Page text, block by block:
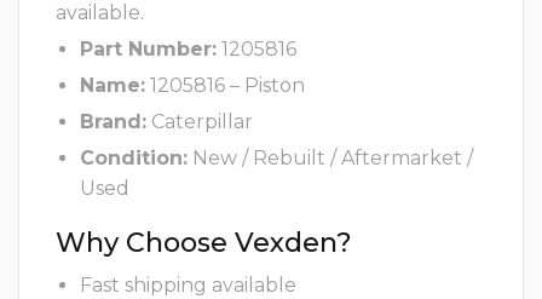
available.
Part Number: 1205816
Name: 1205816 – Piston
Brand: Caterpillar
Condition: New / Rebuilt / Aftermarket /
Used
Why Choose Vexden?
Fast shipping available